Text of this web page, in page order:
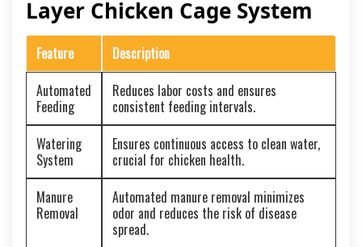
Layer Chicken Cage System
Feature
Description
Automated
Feeding
Reduces labor costs and ensures
consistent feeding intervals.
Watering
System
Ensures continuous access to clean water,
crucial for chicken health.
Manure
Removal
Automated manure removal minimizes
odor and reduces the risk of disease
spread.